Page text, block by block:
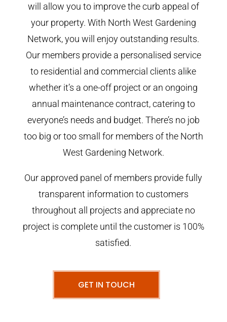
will allow you to improve the curb appeal of
your property. With North West Gardening
Network, you will enjoy outstanding results.
Our members provide a personalised service
to residential and commercial clients alike
whether it’s a one-off project or an ongoing
annual maintenance contract, catering to
everyone’s needs and budget. There’s no job
too big or too small for members of the North
West Gardening Network.
Our approved panel of members provide fully
transparent information to customers
throughout all projects and appreciate no
project is complete until the customer is 100%
satisfied.
GET IN TOUCH